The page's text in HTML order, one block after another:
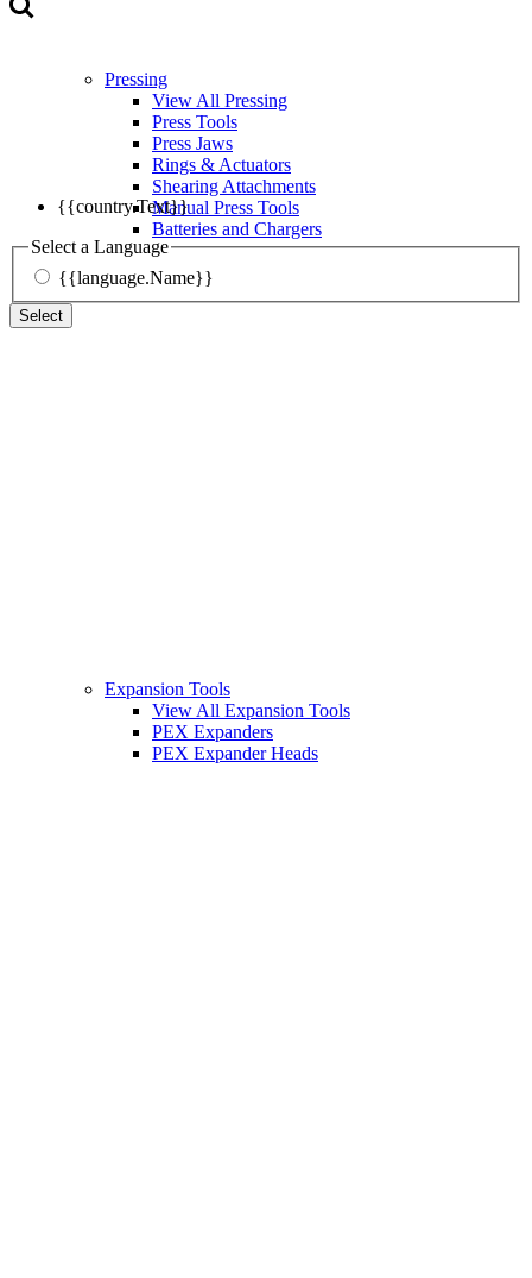
{{country.Text}}
Select a Language
{{language.Name}}
Select
Pressing
View All Pressing
Press Tools
Press Jaws
Rings & Actuators
Shearing Attachments
Manual Press Tools
Batteries and Chargers
Expansion Tools
View All Expansion Tools
PEX Expanders
PEX Expander Heads